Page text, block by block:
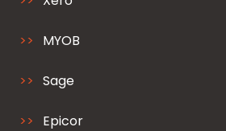
MYOB
Sage
Epicor